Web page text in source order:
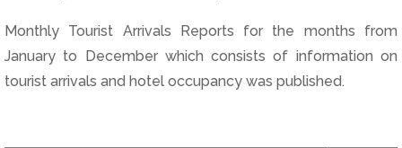
Monthly Tourist Arrivals Reports for the months from
January to December which consists of information on
tourist arrivals and hotel occupancy was published.